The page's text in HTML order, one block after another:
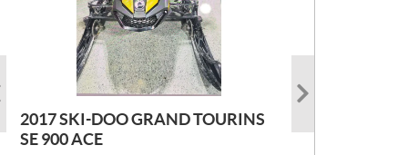
2017 SKI-DOO GRAND TOURINS
SE 900 ACE
2017 SKI-DOO COMMANDER
MAX 800 DPS
2026 CAN-AM DEFENDER XT HD7